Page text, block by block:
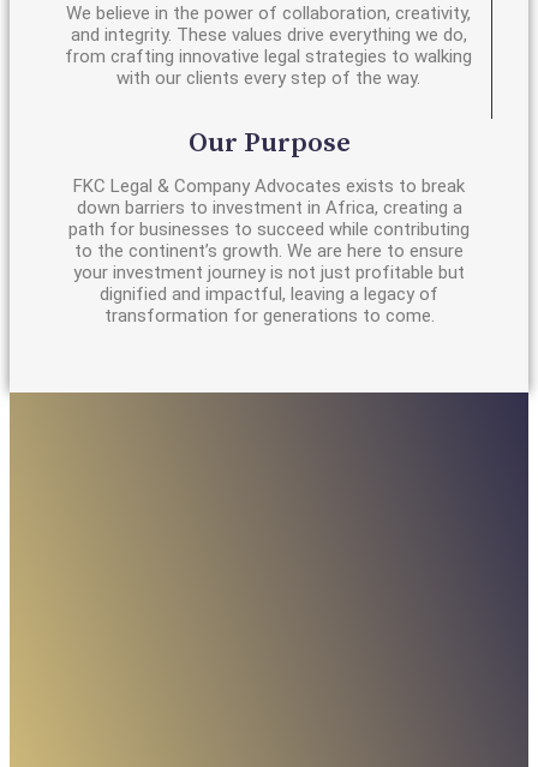
We believe in the power of collaboration, creativity,
and integrity. These values drive everything we do,
from crafting innovative legal strategies to walking
with our clients every step of the way.
Our Purpose
FKC Legal & Company Advocates exists to break
down barriers to investment in Africa, creating a
path for businesses to succeed while contributing
to the continent’s growth. We are here to ensure
your investment journey is not just profitable but
dignified and impactful, leaving a legacy of
transformation for generations to come.